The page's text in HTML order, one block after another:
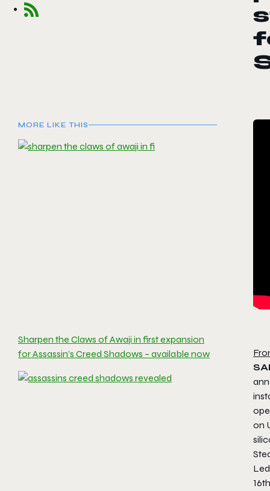
MORE LIKE THIS
Sharpen the Claws of Awaji in first expansion
for Assassin’s Creed Shadows – available now
on